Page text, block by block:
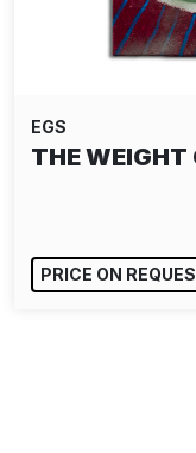
EGS
THE WEIGHT
PRICE ON